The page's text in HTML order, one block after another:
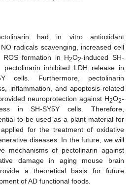
had in vitro antioxidant
radicals scavenging, increased cell
ROS formation in H2O2-induced SH-
inhibited LDH release in
cells. Furthermore, pectolinarin
inflammation, and apoptosis-related
neuroprotection against H2O2-
in SH-SY5Y cells. Therefore,
to be used as a plant material for
for the treatment of oxidative
diseases. In the future, we will
mechanisms of pectolinarin against
damage in aging mouse brain
a theoretical basis for future
of AD functional foods.